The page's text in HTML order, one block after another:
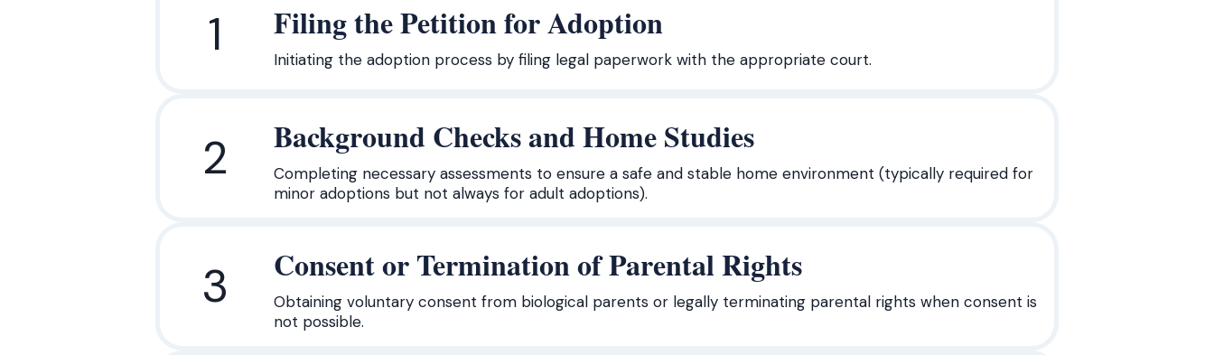
1 Filing the Petition for Adoption
Initiating the adoption process by filing legal paperwork with the appropriate court.
2 Background Checks and Home Studies
Completing necessary assessments to ensure a safe and stable home environment (typically required for
minor adoptions but not always for adult adoptions).
3 Consent or Termination of Parental Rights
Obtaining voluntary consent from biological parents or legally terminating parental rights when consent is
not possible.